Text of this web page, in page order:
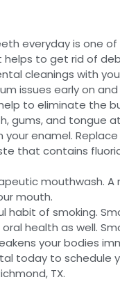
everyday is one
helps to get rid of
cleanings with
issues early on
to eliminate the
gums, and tongue
enamel.
that contains
mouthwash.
mouth.
habit of smoking.
health as well.
your bodies
today to schedule
TX.